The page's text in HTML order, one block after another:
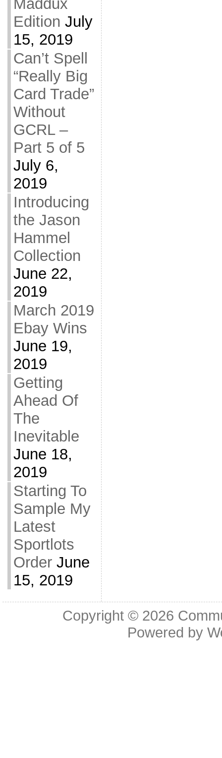
Maddux
Edition July
15, 2019
Can’t Spell
“Really Big
Card Trade”
Without
GCRL –
Part 5 of 5
July 6,
2019
Introducing
the Jason
Hammel
Collection
June 22,
2019
March 2019
Ebay Wins
June 19,
2019
Getting
Ahead Of
The
Inevitable
June 18,
2019
Starting To
Sample My
Latest
Sportlots
Order June
15, 2019
Copyright © 2026
Powered by